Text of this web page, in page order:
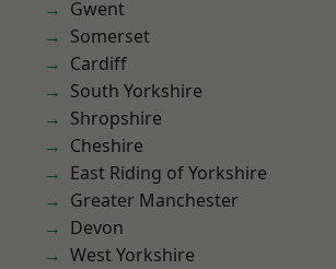
Gwent
Somerset
Cardiff
South Yorkshire
Shropshire
Cheshire
East Riding of Yorkshire
Greater Manchester
Devon
West Yorkshire